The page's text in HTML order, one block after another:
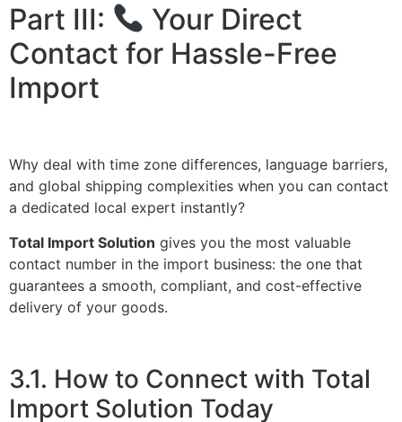
Part III:
Your Direct
Contact for Hassle-Free
Import
Why deal with time zone differences, language barriers,
and global shipping complexities when you can contact
a dedicated local expert instantly?
Total Import Solution gives you the most valuable
contact number in the import business: the one that
guarantees a smooth, compliant, and cost-effective
delivery of your goods.
3.1. How to Connect with Total
Import Solution Today